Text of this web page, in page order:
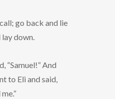
go back and lie
lay down.
“Samuel!” And
to Eli and said,